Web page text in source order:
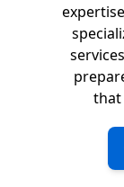
that